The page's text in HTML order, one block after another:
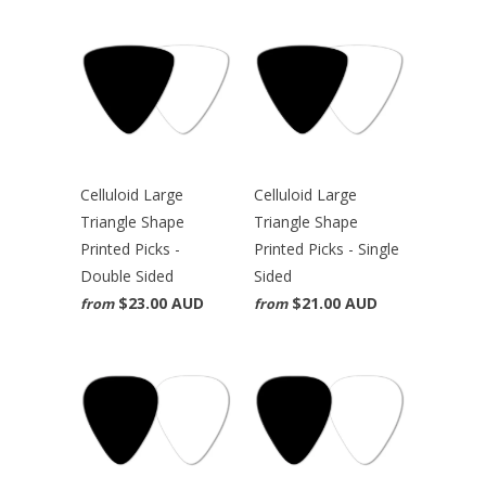
Celluloid Large
Triangle Shape
Printed Picks -
Double Sided
from $23.00 AUD
Celluloid Large
Triangle Shape
Printed Picks - Single
Sided
from $21.00 AUD